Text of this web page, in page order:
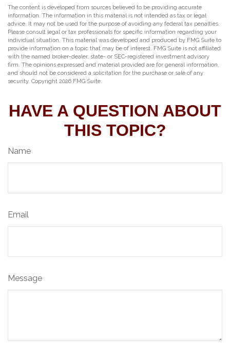
The content is developed from sources believed to be providing accurate
information. The information in this material is not intended as tax or legal
advice. It may not be used for the purpose of avoiding any federal tax penalties.
Please consult legal or tax professionals for specific information regarding your
individual situation. This material was developed and produced by FMG Suite to
provide information on a topic that may be of interest. FMG Suite is not affiliated
with the named broker-dealer, state- or SEC-registered investment advisory
firm. The opinions expressed and material provided are for general information,
and should not be considered a solicitation for the purchase or sale of any
security. Copyright 2026 FMG Suite.
HAVE A QUESTION ABOUT
THIS TOPIC?
Name
Email
Message